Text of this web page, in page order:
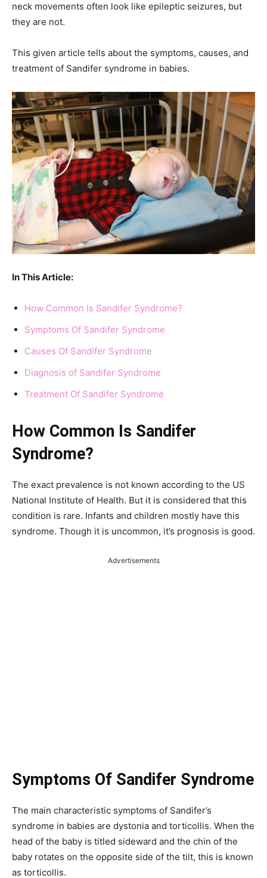
neck movements often look like epileptic seizures, but
they are not.
This given article tells about the symptoms, causes, and
treatment of Sandifer syndrome in babies.
In This Article:
How Common Is Sandifer Syndrome?
Symptoms Of Sandifer Syndrome
Causes Of Sandifer Syndrome
Diagnosis of Sandifer Syndrome
Treatment Of Sandifer Syndrome
How Common Is Sandifer
Syndrome?
The exact prevalence is not known according to the US
National Institute of Health. But it is considered that this
condition is rare. Infants and children mostly have this
syndrome. Though it is uncommon, it’s prognosis is good.
Advertisements
Symptoms Of Sandifer Syndrome
The main characteristic symptoms of Sandifer’s
syndrome in babies are dystonia and torticollis. When the
head of the baby is titled sideward and the chin of the
baby rotates on the opposite side of the tilt, this is known
as torticollis.